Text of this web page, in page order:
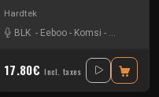
- Sagsag23
Hardtek
BLK - Eeboo - Komsi - Zone-33
17.80€ Incl. taxes